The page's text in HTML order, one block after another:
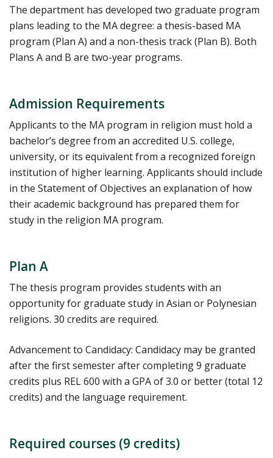
The department has developed two graduate program
plans leading to the MA degree: a thesis-based MA
program (Plan A) and a non-thesis track (Plan B). Both
Plans A and B are two-year programs.
Admission Requirements
Applicants to the MA program in religion must hold a
bachelor’s degree from an accredited U.S. college,
university, or its equivalent from a recognized foreign
institution of higher learning. Applicants should include
in the Statement of Objectives an explanation of how
their academic background has prepared them for
study in the religion MA program.
Plan A
The thesis program provides students with an
opportunity for graduate study in Asian or Polynesian
religions. 30 credits are required.
Advancement to Candidacy: Candidacy may be granted
after the first semester after completing 9 graduate
credits plus REL 600 with a GPA of 3.0 or better (total 12
credits) and the language requirement.
Required courses (9 credits)